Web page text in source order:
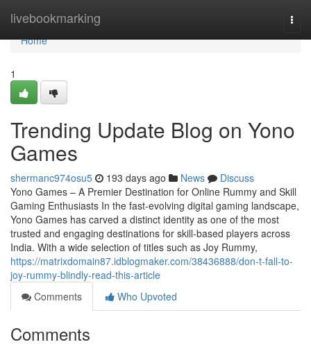
livebookmarking
Home
Home
1
Trending Update Blog on Yono
Games
shermanc974osu5 193 days ago News
Discuss
Yono Games – A Premier Destination for Online Rummy and Skill
Gaming Enthusiasts In the fast-evolving digital gaming landscape,
Yono Games has carved a distinct identity as one of the most
trusted and engaging destinations for skill-based players across
India. With a wide selection of titles such as Joy Rummy,
https://matrixdomain87.idblogmaker.com/38436888/don-t-fall-to-
joy-rummy-blindly-read-this-article
Comments
Who Upvoted
Comments